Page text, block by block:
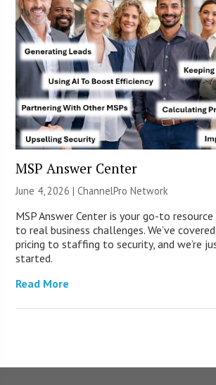
MSP Answer Center
June 4, 2026 |ChannelPro Network
MSP Answer Center is your go-to
to real business challenges. We’ve
pricing to staffing to security, and we’re
started.
Read More